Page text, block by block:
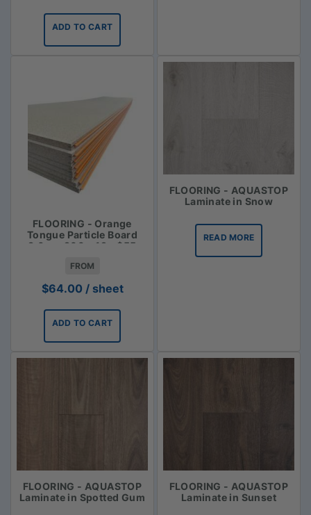
ADD TO CART
FLOORING - Orange
Tongue Particle Board
3.6m x 900 x 19 - $55
FROM
$64.00 / sheet
ADD TO CART
FLOORING - AQUASTOP
Laminate in Snow
READ MORE
FLOORING - AQUASTOP
Laminate in Spotted Gum
FLOORING - AQUASTOP
Laminate in Sunset